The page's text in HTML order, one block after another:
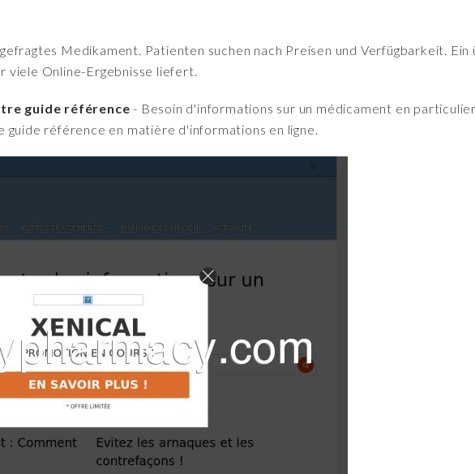
Medikament. Patienten suchen nach Preisen und Verfügbarkeit.
viele Online-Ergebnisse liefert.
guide référence - Besoin d'informations sur un médicament en
guide référence en matière d'informations en ligne.